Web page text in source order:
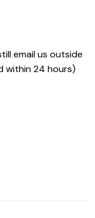
email us outside
within 24 hours)